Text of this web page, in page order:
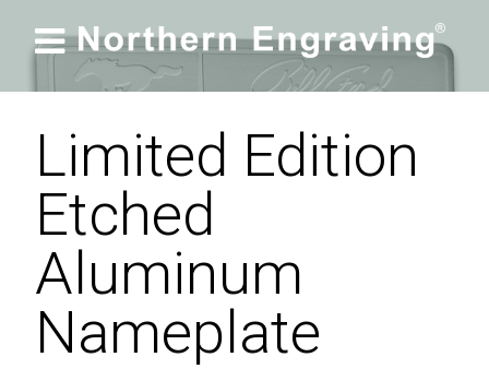

Limited Edition
Etched
Aluminum
Nameplate